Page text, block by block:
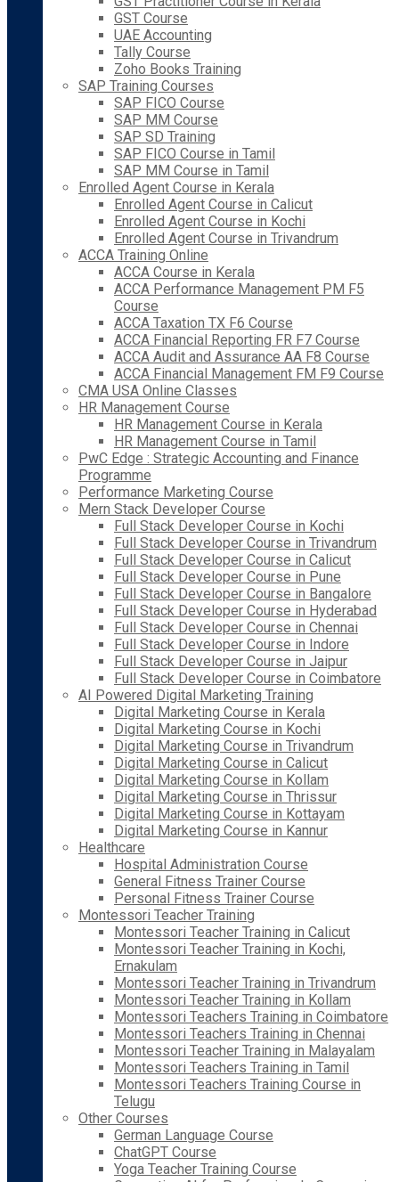
GST Course
UAE Accounting
Tally Course
Zoho Books Training
SAP Training Courses
SAP FICO Course
SAP MM Course
SAP SD Training
SAP FICO Course in Tamil
SAP MM Course in Tamil
Enrolled Agent Course in Kerala
Enrolled Agent Course in Calicut
Enrolled Agent Course in Kochi
Enrolled Agent Course in Trivandrum
ACCA Training Online
ACCA Course in Kerala
ACCA Performance Management PM F5
Course
ACCA Taxation TX F6 Course
ACCA Financial Reporting FR F7 Course
ACCA Audit and Assurance AA F8 Course
ACCA Financial Management FM F9 Course
CMA USA Online Classes
HR Management Course
HR Management Course in Kerala
HR Management Course in Tamil
PwC Edge : Strategic Accounting and Finance
Programme
Performance Marketing Course
Mern Stack Developer Course
Full Stack Developer Course in Kochi
Full Stack Developer Course in Trivandrum
Full Stack Developer Course in Calicut
Full Stack Developer Course in Pune
Full Stack Developer Course in Bangalore
Full Stack Developer Course in Hyderabad
Full Stack Developer Course in Chennai
Full Stack Developer Course in Indore
Full Stack Developer Course in Jaipur
Full Stack Developer Course in Coimbatore
AI Powered Digital Marketing Training
Digital Marketing Course in Kerala
Digital Marketing Course in Kochi
Digital Marketing Course in Trivandrum
Digital Marketing Course in Calicut
Digital Marketing Course in Kollam
Digital Marketing Course in Thrissur
Digital Marketing Course in Kottayam
Digital Marketing Course in Kannur
Healthcare
Hospital Administration Course
General Fitness Trainer Course
Personal Fitness Trainer Course
Montessori Teacher Training
Montessori Teacher Training in Calicut
Montessori Teacher Training in Kochi,
Ernakulam
Montessori Teacher Training in Trivandrum
Montessori Teacher Training in Kollam
Montessori Teachers Training in Coimbatore
Montessori Teachers Training in Chennai
Montessori Teacher Training in Malayalam
Montessori Teachers Training in Tamil
Montessori Teachers Training Course in
Telugu
Other Courses
German Language Course
ChatGPT Course
Yoga Teacher Training Course